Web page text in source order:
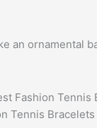
an ornamental
Fashion
Tennis